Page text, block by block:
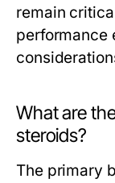
remain
performance
What are
steroids?
The primary